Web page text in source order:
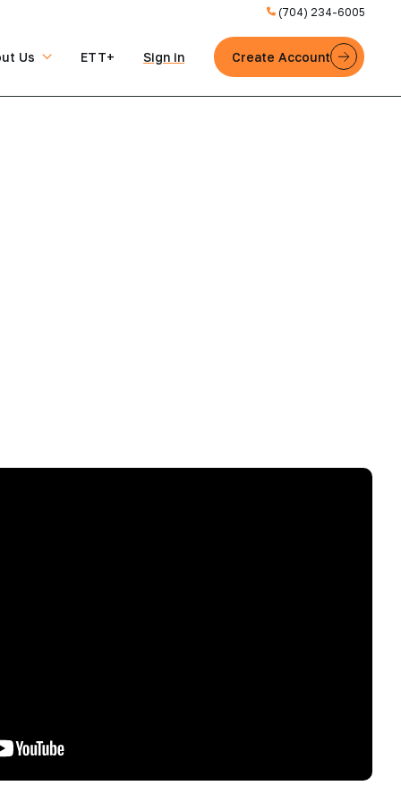
(704) 234-6005
Us ETT+ Sign in Create Account